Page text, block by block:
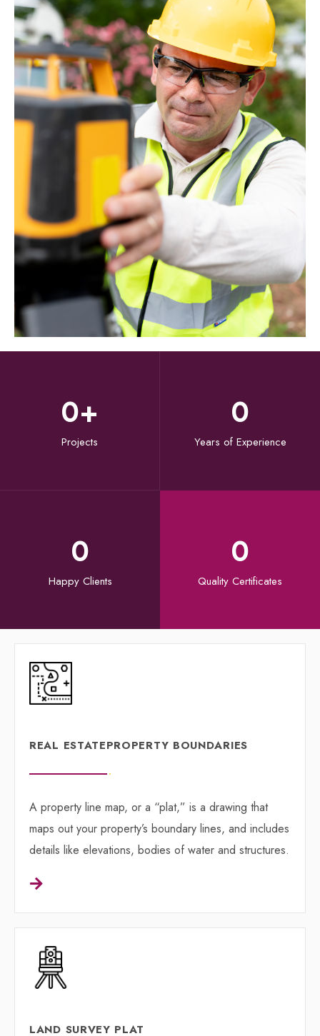
Projects
0+
Years of Experience
0
Happy Clients
0
Quality Certificates
0
REAL ESTATE ​PROPERTY BOUNDARIES
A property line map, or a “plat,” is a drawing that
maps out your property’s boundary lines, and includes
details like elevations, bodies of water and structures.
LAND SURVEY PLAT